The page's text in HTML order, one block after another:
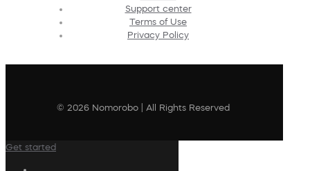
Support center
Terms of Use
Privacy Policy
© 2026 Nomorobo | All Rights Reserved
Get started